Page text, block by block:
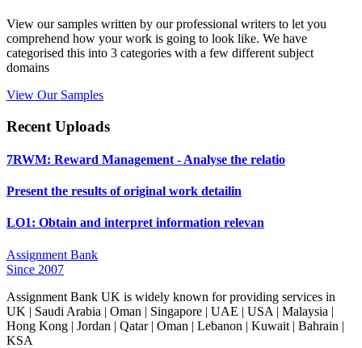
View our samples written by our professional writers to let you
comprehend how your work is going to look like. We have
categorised this into 3 categories with a few different subject
domains
View Our Samples
Recent Uploads
7RWM: Reward Management - Analyse the relatio
Present the results of original work detailin
LO1: Obtain and interpret information relevan
Assignment Bank
Since 2007
Assignment Bank UK is widely known for providing services in
UK | Saudi Arabia | Oman | Singapore | UAE | USA | Malaysia |
Hong Kong | Jordan | Qatar | Oman | Lebanon | Kuwait | Bahrain |
KSA